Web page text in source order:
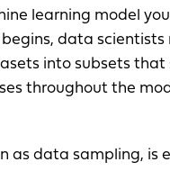
learning model
data scientists
into subsets that
throughout the
as data sampling, is